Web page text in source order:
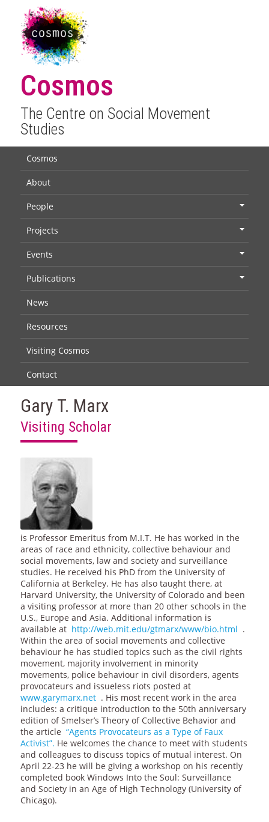
Cosmos
The Centre on Social Movement
Studies
Cosmos
About
People
Projects
Events
Publications
News
Resources
Visiting Cosmos
Contact
Gary T. Marx
Visiting Scholar
is Professor Emeritus from M.I.T. He has worked in the
areas of race and ethnicity, collective behaviour and
social movements, law and society and surveillance
studies. He received his PhD from the University of
California at Berkeley. He has also taught there, at
Harvard University, the University of Colorado and been
a visiting professor at more than 20 other schools in the
U.S., Europe and Asia. Additional information is
available at http://web.mit.edu/gtmarx/www/bio.html .
Within the area of social movements and collective
behaviour he has studied topics such as the civil rights
movement, majority involvement in minority
movements, police behaviour in civil disorders, agents
provocateurs and issueless riots posted at
www.garymarx.net . His most recent work in the area
includes: a critique introduction to the 50th anniversary
edition of Smelser’s Theory of Collective Behavior and
the article “Agents Provocateurs as a Type of Faux
Activist”. He welcomes the chance to meet with students
and colleagues to discuss topics of mutual interest. On
April 22-23 he will be giving a workshop on his recently
completed book Windows Into the Soul: Surveillance
and Society in an Age of High Technology (University of
Chicago).